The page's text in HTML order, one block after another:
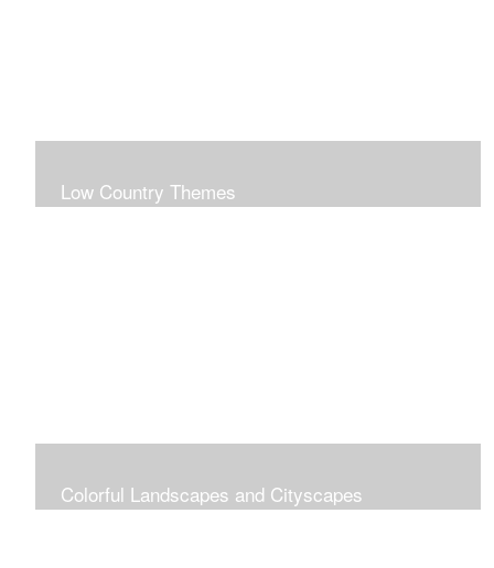
Low Country Themes
Colorful Landscapes and Cityscapes